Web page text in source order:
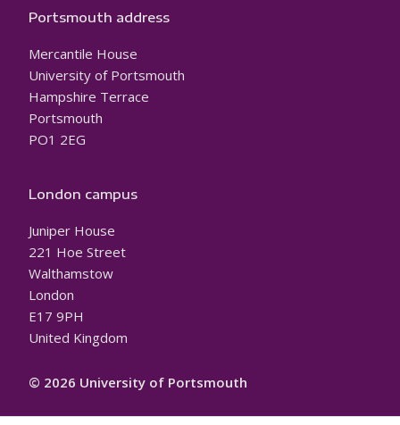
Portsmouth address
Mercantile House
University of Portsmouth
Hampshire Terrace
Portsmouth
PO1 2EG
London campus
Juniper House
221 Hoe Street
Walthamstow
London
E17 9PH
United Kingdom
© 2026 University of Portsmouth